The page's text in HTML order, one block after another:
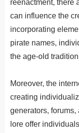
reenactment, there
can influence the
incorporating
pirate names,
the age-old
Moreover, the
creating individual
generators,
lore offer